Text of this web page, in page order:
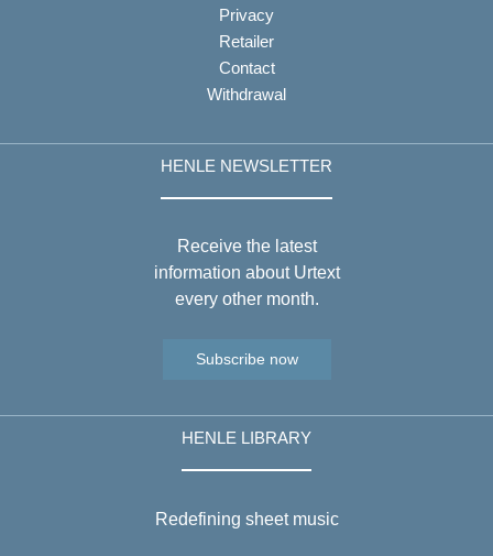
Privacy
Retailer
Contact
Withdrawal
HENLE NEWSLETTER
Receive the latest
information about Urtext
every other month.
Subscribe now
HENLE LIBRARY
Redefining sheet music